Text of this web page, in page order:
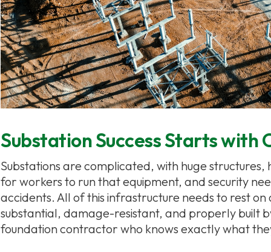
Substation Success Starts with
Substations are complicated, with huge structures,
for workers to run that equipment, and security
accidents. All of this infrastructure needs to rest
substantial, damage-resistant, and properly built
foundation contractor who knows exactly what